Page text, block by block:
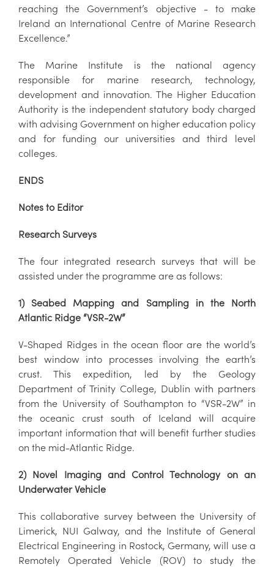
reaching the Government’s objective - to make
Ireland an International Centre of Marine Research
Excellence.”
The Marine Institute is the national agency
responsible for marine research, technology,
development and innovation. The Higher Education
Authority is the independent statutory body charged
with advising Government on higher education policy
and for funding our universities and third level
colleges.
ENDS
Notes to Editor
Research Surveys
The four integrated research surveys that will be
assisted under the programme are as follows:
1) Seabed Mapping and Sampling in the North
Atlantic Ridge “VSR-2W”
V-Shaped Ridges in the ocean floor are the world’s
best window into processes involving the earth’s
crust. This expedition, led by the Geology
Department of Trinity College, Dublin with partners
from the University of Southampton to “VSR-2W” in
the oceanic crust south of Iceland will acquire
important information that will benefit further studies
on the mid-Atlantic Ridge.
2) Novel Imaging and Control Technology on an
Underwater Vehicle
This collaborative survey between the University of
Limerick, NUI Galway, and the Institute of General
Electrical Engineering in Rostock, Germany, will use a
Remotely Operated Vehicle (ROV) to study the